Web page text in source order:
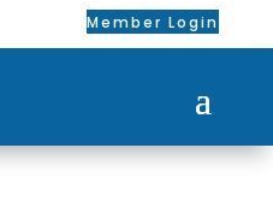
Member Login